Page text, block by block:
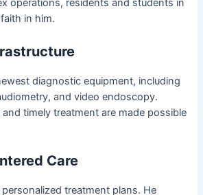
operations, residents and students in
in him.
diagnostic equipment, including
and video endoscopy.
timely treatment are made possible
Care
personalized treatment plans. He